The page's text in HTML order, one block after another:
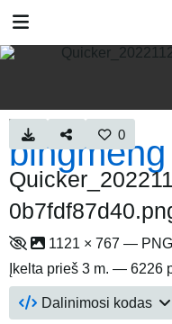
0
1121 × 767 —
Įkelta prieš 3 m. — 6226
Dalinimosi kodas